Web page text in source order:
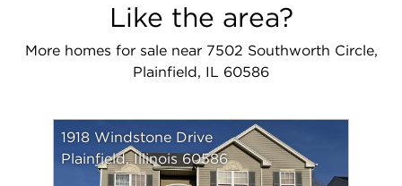
Like the area?
More homes for sale near 7502 Southworth Circle,
Plainfield, IL 60586
1918 Windstone Drive
Plainfield, Illinois 60586